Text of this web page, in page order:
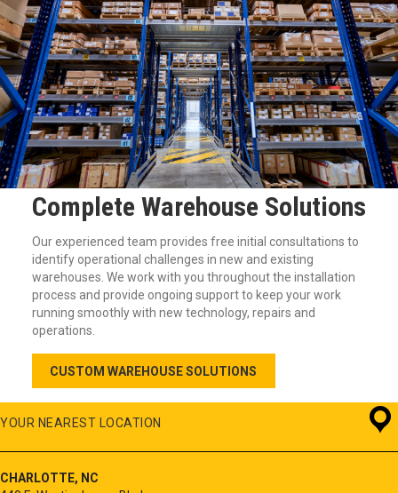
Complete Warehouse Solutions
Our experienced team provides free initial consultations to
identify operational challenges in new and existing
warehouses. We work with you throughout the installation
process and provide ongoing support to keep your work
running smoothly with new technology, repairs and
operations.
CUSTOM WAREHOUSE SOLUTIONS
YOUR NEAREST LOCATION
CHARLOTTE, NC